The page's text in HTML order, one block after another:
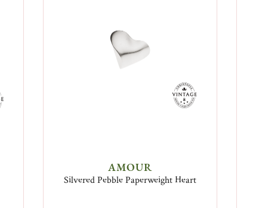
AMOUR
Silvered Pebble Paperweight Heart